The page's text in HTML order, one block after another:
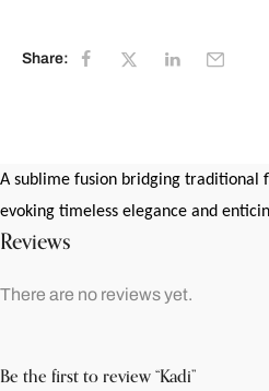
Share:
A sublime fusion bridging traditional
evoking timeless elegance and
Reviews
There are no reviews yet.
Be the first to review “Kadi”